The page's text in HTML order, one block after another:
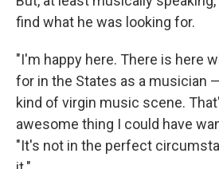
find what he was looking for.
"I'm happy here. There is here
for in the States as a musician
kind of virgin music scene.
awesome thing I could have
"It's not in the perfect